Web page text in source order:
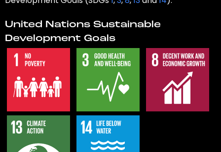
United Nations Sustainable
Development Goals